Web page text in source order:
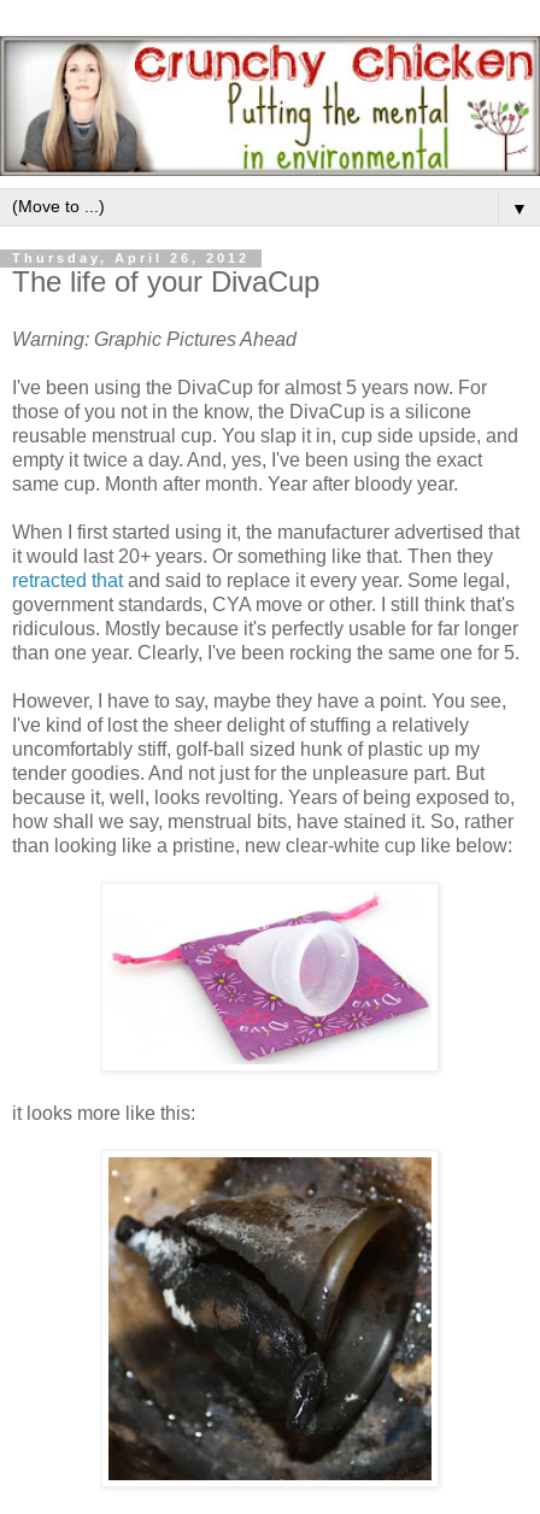
▼
Thursday, April 26, 2012
The life of your DivaCup
Warning: Graphic Pictures Ahead
I've been using the DivaCup for almost 5 years now. For
those of you not in the know, the DivaCup is a silicone
reusable menstrual cup. You slap it in, cup side upside, and
empty it twice a day. And, yes, I've been using the exact
same cup. Month after month. Year after bloody year.
When I first started using it, the manufacturer advertised that
it would last 20+ years. Or something like that. Then they
retracted thatand said to replace it every year. Some legal,
government standards, CYA move or other. I still think that's
ridiculous. Mostly because it's perfectly usable for far longer
than one year. Clearly, I've been rocking the same one for 5.
However, I have to say, maybe they have a point. You see,
I've kind of lost the sheer delight of stuffing a relatively
uncomfortably stiff, golf-ball sized hunk of plastic up my
tender goodies. And not just for the unpleasure part. But
because it, well, looks revolting. Years of being exposed to,
how shall we say, menstrual bits, have stained it. So, rather
than looking like a pristine, new clear-white cup like below:
it looks more like this: